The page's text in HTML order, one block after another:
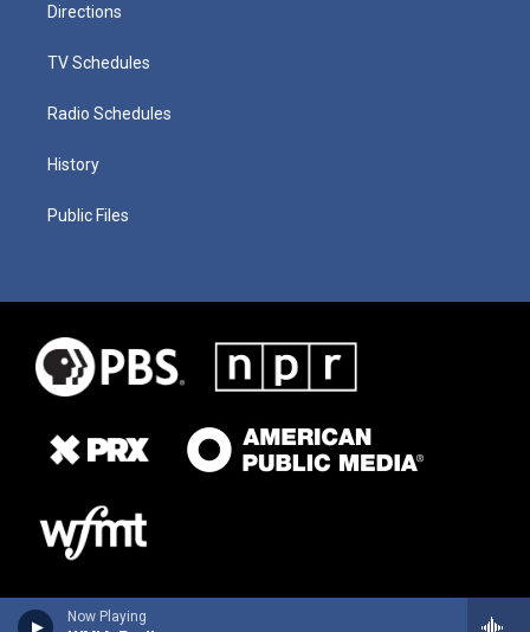
Now Playing
Directions
TV Schedules
Radio Schedules
History
Public Files